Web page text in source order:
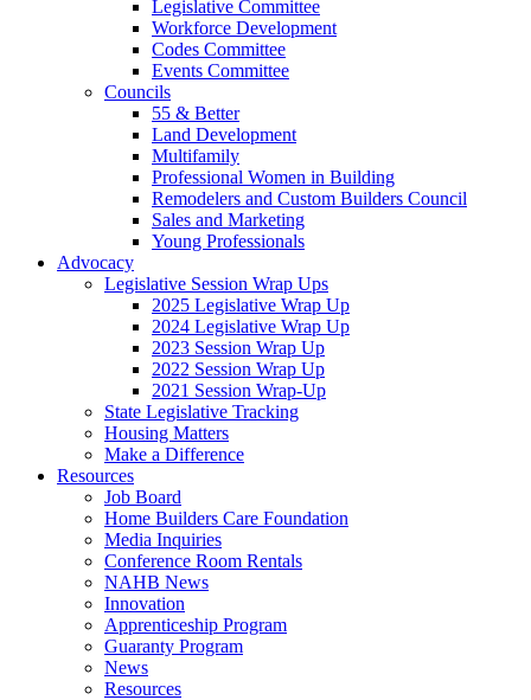
Legislative Committee
Workforce Development
Codes Committee
Events Committee
Councils
55 & Better
Land Development
Multifamily
Professional Women in Building
Remodelers and Custom Builders Council
Sales and Marketing
Young Professionals
Advocacy
Legislative Session Wrap Ups
2025 Legislative Wrap Up
2024 Legislative Wrap Up
2023 Session Wrap Up
2022 Session Wrap Up
2021 Session Wrap-Up
State Legislative Tracking
Housing Matters
Make a Difference
Resources
Job Board
Home Builders Care Foundation
Media Inquiries
Conference Room Rentals
NAHB News
Innovation
Apprenticeship Program
Guaranty Program
News
Resources